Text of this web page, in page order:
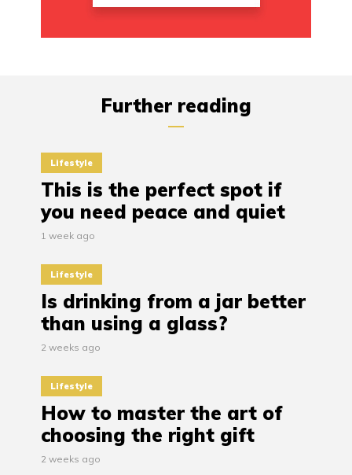
Further reading
Lifestyle
This is the perfect spot if
you need peace and quiet
1 week ago
Lifestyle
Is drinking from a jar better
than using a glass?
2 weeks ago
Lifestyle
How to master the art of
choosing the right gift
2 weeks ago